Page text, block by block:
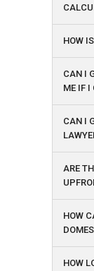
HOW
CAN I
ME IF I
CAN I
ARE
HOW
HOW